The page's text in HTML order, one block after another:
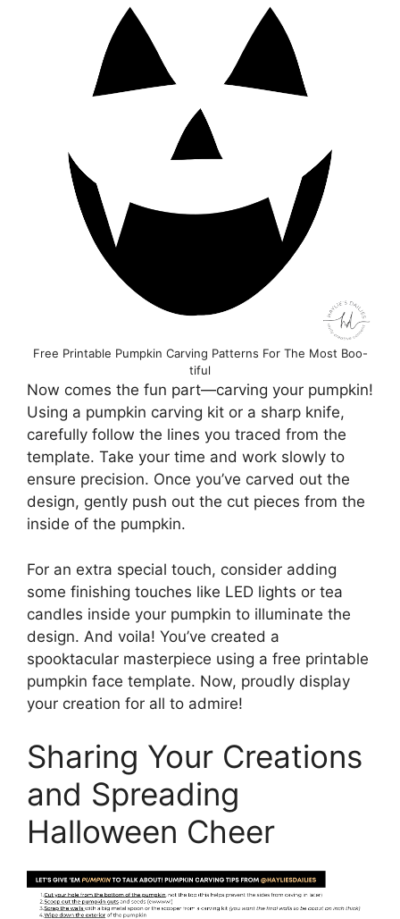
Free Printable Pumpkin Carving Patterns For The Most Boo-
tiful
Now comes the fun part—carving your pumpkin!
Using a pumpkin carving kit or a sharp knife,
carefully follow the lines you traced from the
template. Take your time and work slowly to
ensure precision. Once you’ve carved out the
design, gently push out the cut pieces from the
inside of the pumpkin.
For an extra special touch, consider adding
some finishing touches like LED lights or tea
candles inside your pumpkin to illuminate the
design. And voila! You’ve created a
spooktacular masterpiece using a free printable
pumpkin face template. Now, proudly display
your creation for all to admire!
Sharing Your Creations
and Spreading
Halloween Cheer